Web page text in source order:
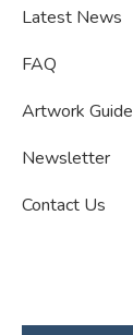
Latest News
FAQ
Artwork Guide
Newsletter
Contact Us